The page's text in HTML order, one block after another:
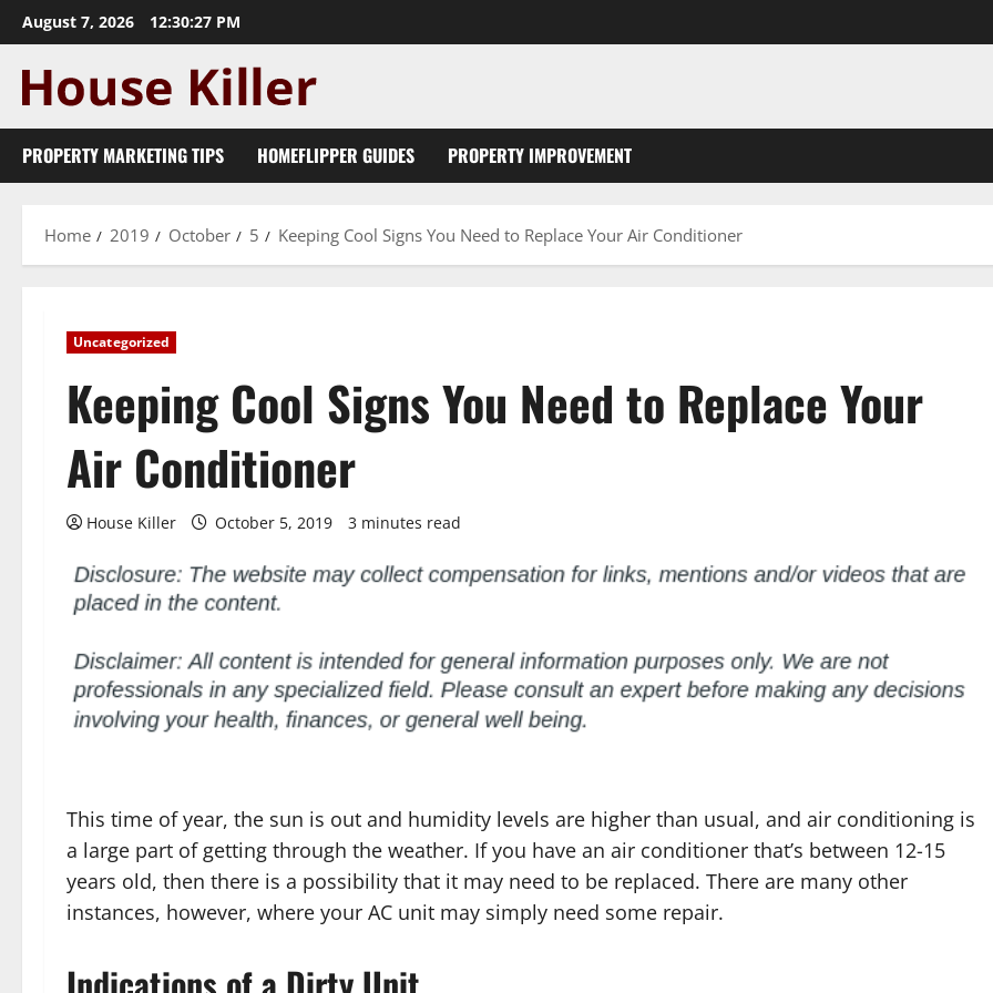
Skip
to
content
August 7, 2026 12:30:28 PM
PROPERTY MARKETING TIPS HOMEFLIPPER GUIDES PROPERTY IMPROVEMENT
Home 2019 October 5 Keeping Cool Signs You Need to Replace Your Air Conditioner
Uncategorized
Keeping Cool Signs You Need to Replace Your
Air Conditioner
House Killer October 5, 2019 3 minutes read
This time of year, the sun is out and humidity levels are higher than usual, and air conditioning is
a large part of getting through the weather. If you have an air conditioner that’s between 12-15
years old, then there is a possibility that it may need to be replaced. There are many other
instances, however, where your AC unit may simply need some repair.